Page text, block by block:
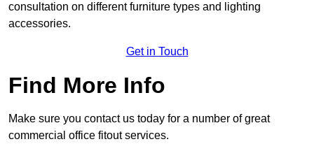
consultation on different furniture types and lighting
accessories.
Get in Touch
Find More Info
Make sure you contact us today for a number of great
commercial office fitout services.